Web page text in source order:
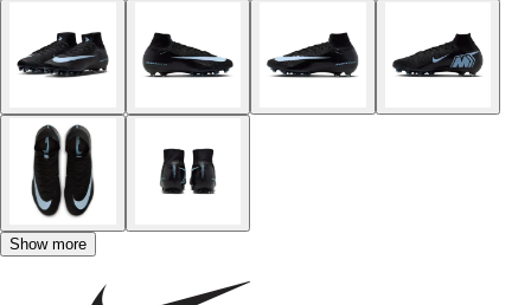
Show more